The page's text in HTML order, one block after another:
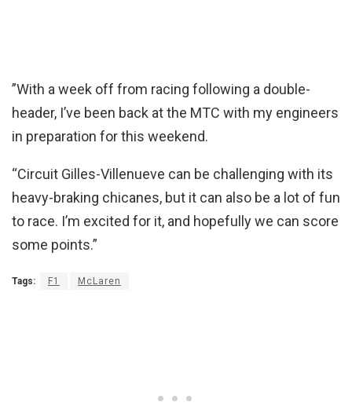
”With a week off from racing following a double-
header, I’ve been back at the MTC with my engineers
in preparation for this weekend.
“Circuit Gilles-Villenueve can be challenging with its
heavy-braking chicanes, but it can also be a lot of fun
to race. I’m excited for it, and hopefully we can score
some points.”
Tags: F1 McLaren